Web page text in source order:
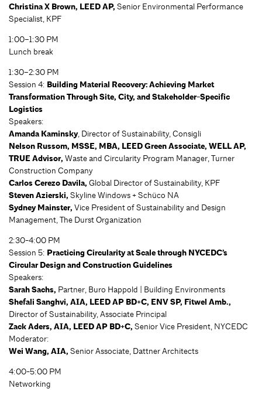
Christina X Brown, LEED AP, Senior Environmental Performance
Specialist, KPF
1:00–1:30 PM
Lunch break
1:30–2:30 PM
Session 4: Building Material Recovery: Achieving Market
Transformation Through Site, City, and Stakeholder-Specific
Logistics
Speakers:
Amanda Kaminsky, Director of Sustainability, Consigli
Nelson Russom, MSSE, MBA, LEED Green Associate, WELL AP,
TRUE Advisor, Waste and Circularity Program Manager, Turner
Construction Company
Carlos Cerezo Davila, Global Director of Sustainability, KPF
Steven Azierski, Skyline Windows + Schüco NA
Sydney Mainster, Vice President of Sustainability and Design
Management, The Durst Organization
2:30-4:00 PM
Session 5: Practicing Circularity at Scale through NYCEDC’s
Circular Design and Construction Guidelines
Speakers:
Sarah Sachs, Partner, Buro Happold | Building Environments
Shefali Sanghvi, AIA, LEED AP BD+C, ENV SP, Fitwel Amb.,
Director of Sustainability, Associate Principal
Zack Aders, AIA, LEED AP BD+C, Senior Vice President, NYCEDC
Moderator:
Wei Wang, AIA, Senior Associate, Dattner Architects
4:00-5:00 PM
Networking